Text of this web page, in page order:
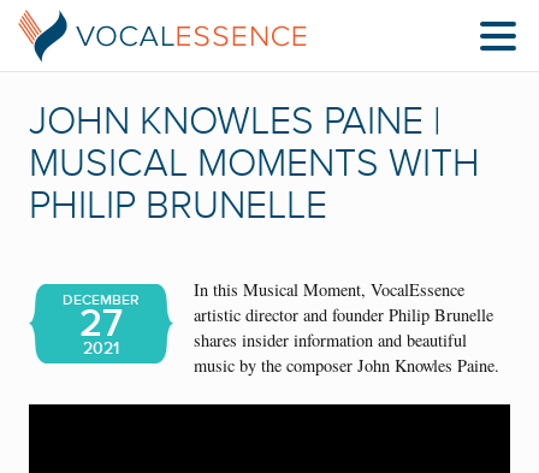
JOHN KNOWLES PAINE |
MUSICAL MOMENTS WITH
PHILIP BRUNELLE
DECEMBER
27
2021
In this Musical Moment, VocalEssence
artistic director and founder Philip Brunelle
shares insider information and beautiful
music by the composer John Knowles Paine.